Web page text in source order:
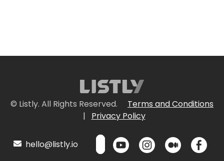
© Listly. All Rights Reserved.
Terms and Conditions
|
Privacy Policy
hello@listly.io